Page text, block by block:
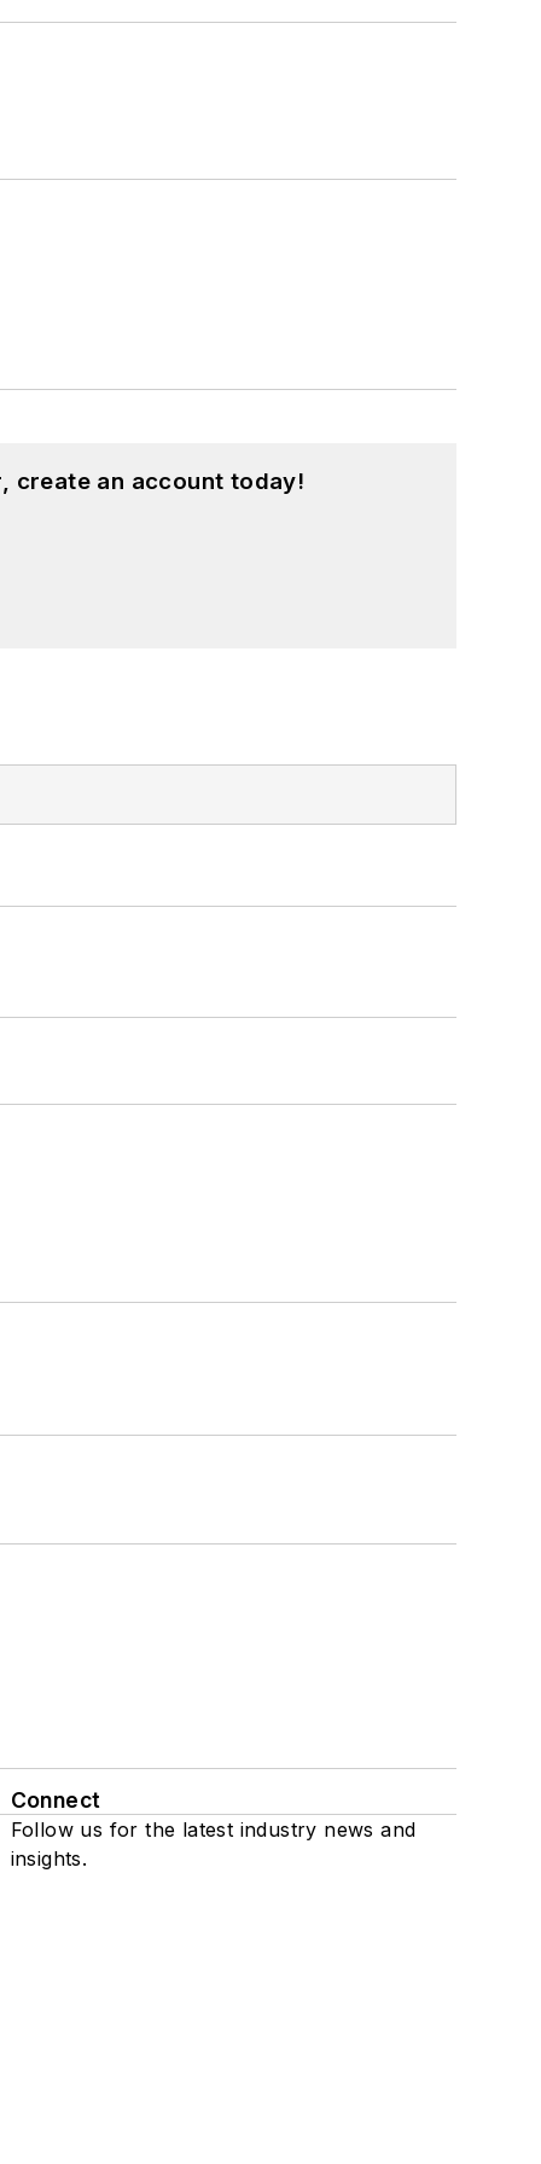
create an account today!
Connect
Follow us for the latest industry news and
insights.